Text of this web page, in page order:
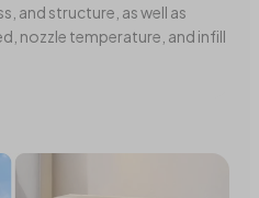
and structure, as well as
nozzle temperature, and infill